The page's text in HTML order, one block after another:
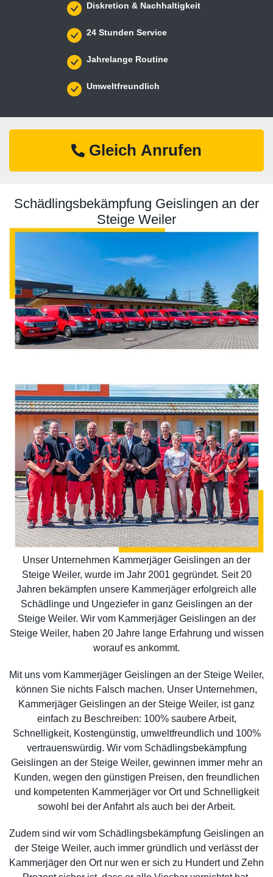
Diskretion & Nachhaltigkeit
24 Stunden Service
Jahrelange Routine
Umweltfreundlich
Gleich Anrufen
Schädlingsbekämpfung Geislingen an der
Steige Weiler
Unser Unternehmen Kammerjäger Geislingen an der
Steige Weiler, wurde im Jahr 2001 gegründet. Seit 20
Jahren bekämpfen unsere Kammerjäger erfolgreich alle
Schädlinge und Ungeziefer in ganz Geislingen an der
Steige Weiler. Wir vom Kammerjäger Geislingen an der
Steige Weiler, haben 20 Jahre lange Erfahrung und wissen
worauf es ankommt.
Mit uns vom Kammerjäger Geislingen an der Steige Weiler,
können Sie nichts Falsch machen. Unser Unternehmen,
Kammerjäger Geislingen an der Steige Weiler, ist ganz
einfach zu Beschreiben: 100% saubere Arbeit,
Schnelligkeit, Kostengünstig, umweltfreundlich und 100%
vertrauenswürdig. Wir vom Schädlingsbekämpfung
Geislingen an der Steige Weiler, gewinnen immer mehr an
Kunden, wegen den günstigen Preisen, den freundlichen
und kompetenten Kammerjäger vor Ort und Schnelligkeit
sowohl bei der Anfahrt als auch bei der Arbeit.
Zudem sind wir vom Schädlingsbekämpfung Geislingen an
der Steige Weiler, auch immer gründlich und verlässt der
Kammerjäger den Ort nur wen er sich zu Hundert und Zehn